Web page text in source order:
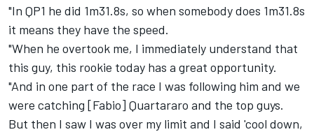
"In QP1 he did 1m31.8s, so when somebody does 1m31.8s
it means they have the speed.
"When he overtook me, I immediately understand that
this guy, this rookie today has a great opportunity.
"And in one part of the race I was following him and we
were catching [Fabio] Quartararo and the top guys.
But then I saw I was over my limit and I said 'cool down,